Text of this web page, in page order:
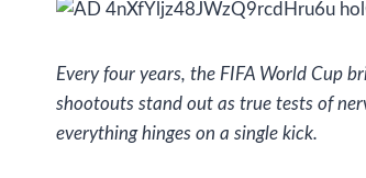
Every four years, the FIFA World Cup
shootouts stand out as true tests of
everything hinges on a single kick.